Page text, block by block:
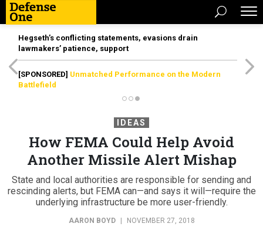
Hegseth’s conflicting statements, evasions drain
lawmakers’ patience, support
[SPONSORED] Unmatched Performance on the Modern
Battlefield
IDEAS
How FEMA Could Help Avoid
Another Missile Alert Mishap
State and local authorities are responsible for sending and
rescinding alerts, but FEMA can—and says it will—require the
underlying infrastructure be more user-friendly.
AARON BOYD NOVEMBER 27, 2018